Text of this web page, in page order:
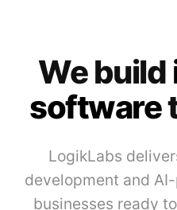
We build
software
LogikLabs
development and
businesses ready